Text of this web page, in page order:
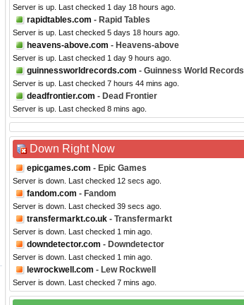
Server is up. Last checked 1 day 18 hours ago.
rapidtables.com - Rapid Tables
Server is up. Last checked 5 days 18 hours ago.
heavens-above.com - Heavens-above
Server is up. Last checked 1 day 9 hours ago.
guinnessworldrecords.com - Guinness World Records
Server is up. Last checked 7 hours 44 mins ago.
deadfrontier.com - Dead Frontier
Server is up. Last checked 8 mins ago.
Down Right Now
epicgames.com - Epic Games
Server is down. Last checked 12 secs ago.
fandom.com - Fandom
Server is down. Last checked 39 secs ago.
transfermarkt.co.uk - Transfermarkt
Server is down. Last checked 1 min ago.
downdetector.com - Downdetector
Server is down. Last checked 1 min ago.
lewrockwell.com - Lew Rockwell
Server is down. Last checked 7 mins ago.